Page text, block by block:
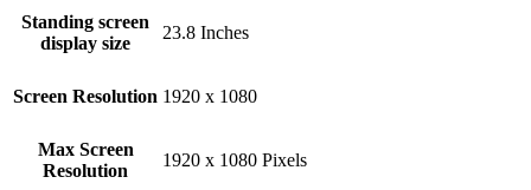
Standing screen
display size
‎23.8 Inches
Screen Resolution ‎1920 x 1080
Max Screen
Resolution
‎1920 x 1080 Pixels